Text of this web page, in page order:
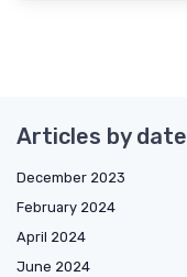
Articles by date
December 2023
February 2024
April 2024
June 2024